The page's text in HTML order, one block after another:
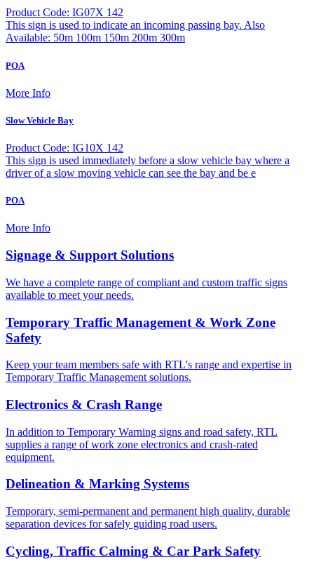
Product Code: IG07X 142
This sign is used to indicate an incoming passing bay. Also
Available: 50m 100m 150m 200m 300m
POA
More Info
Slow Vehicle Bay
Product Code: IG10X 142
This sign is used immediately before a slow vehicle bay where a
driver of a slow moving vehicle can see the bay and be e
POA
More Info
Signage & Support Solutions
We have a complete range of compliant and custom traffic signs
available to meet your needs.
Temporary Traffic Management & Work Zone
Safety
Keep your team members safe with RTL's range and expertise in
Temporary Traffic Management solutions.
Electronics & Crash Range
In addition to Temporary Warning signs and road safety, RTL
supplies a range of work zone electronics and crash-rated
equipment.
Delineation & Marking Systems
Temporary, semi-permanent and permanent high quality, durable
separation devices for safely guiding road users.
Cycling, Traffic Calming & Car Park Safety